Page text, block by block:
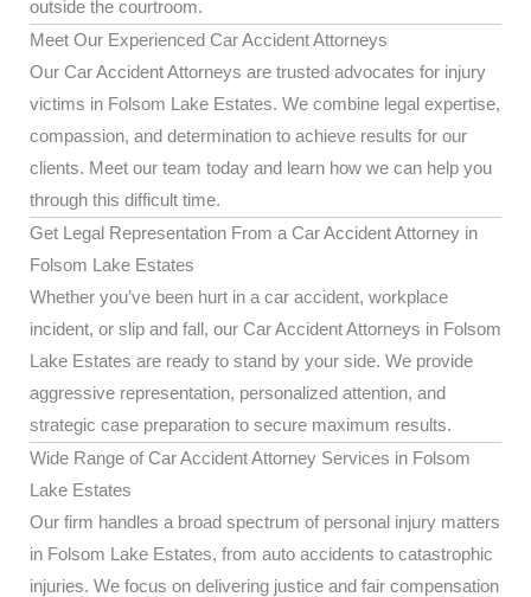
outside the courtroom.
Meet Our Experienced Car Accident Attorneys
Our Car Accident Attorneys are trusted advocates for injury
victims in Folsom Lake Estates. We combine legal expertise,
compassion, and determination to achieve results for our
clients. Meet our team today and learn how we can help you
through this difficult time.
Get Legal Representation From a Car Accident Attorney in
Folsom Lake Estates
Whether you’ve been hurt in a car accident, workplace
incident, or slip and fall, our Car Accident Attorneys in Folsom
Lake Estates are ready to stand by your side. We provide
aggressive representation, personalized attention, and
strategic case preparation to secure maximum results.
Wide Range of Car Accident Attorney Services in Folsom
Lake Estates
Our firm handles a broad spectrum of personal injury matters
in Folsom Lake Estates, from auto accidents to catastrophic
injuries. We focus on delivering justice and fair compensation